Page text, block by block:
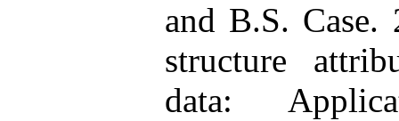
and B.S.
structure
data: